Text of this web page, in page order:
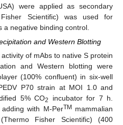
were applied as secondary
Scientific) was used for
a negative binding control.
and Western Blotting
of mAbs to native S protein
and Western blotting were
(100% confluent) in six-well
P70 strain at MOI 1.0 and
5% CO2
incubator for 7 h.
with M-PerTM
mammalian
Fisher Scientific) (400